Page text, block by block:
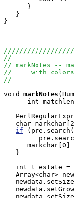
      }
   }
}
//
// markNotes --
//     with
//
void
markNotes
int
char
if
markchar[0]
   }
int tiestate =
Array<char>